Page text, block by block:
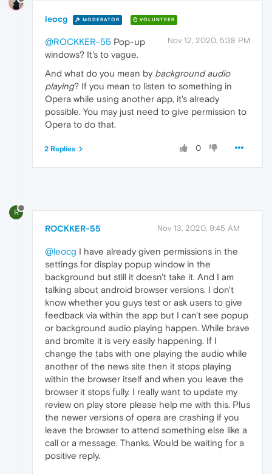
leocg MODERATOR VOLUNTEER
Nov 12, 2020, 5:38 PM
@ROCKKER-55 Pop-up
windows? It's to vague.
And what do you mean by background audio
playing? If you mean to listen to something in
Opera while using another app, it's already
possible. You may just need to give permission to
Opera to do that.
0
2 Replies
R
ROCKKER-55 Nov 13, 2020, 9:45 AM
@leocg I have already given permissions in the
settings for display popup window in the
background but still it doesn't take it. And I am
talking about android browser versions. I don't
know whether you guys test or ask users to give
feedback via within the app but I can't see popup
or background audio playing happen. While brave
and bromite it is very easily happening. If I
change the tabs with one playing the audio while
another of the news site then it stops playing
within the browser itself and when you leave the
browser it stops fully. I really want to update my
review on play store please help me with this. Plus
the newer versions of opera are crashing if you
leave the browser to attend something else like a
call or a message. Thanks. Would be waiting for a
positive reply.